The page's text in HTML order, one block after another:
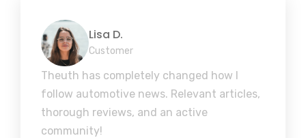
Lisa D.
Customer
Theuth has completely changed how I
follow automotive news. Relevant articles,
thorough reviews, and an active
community!